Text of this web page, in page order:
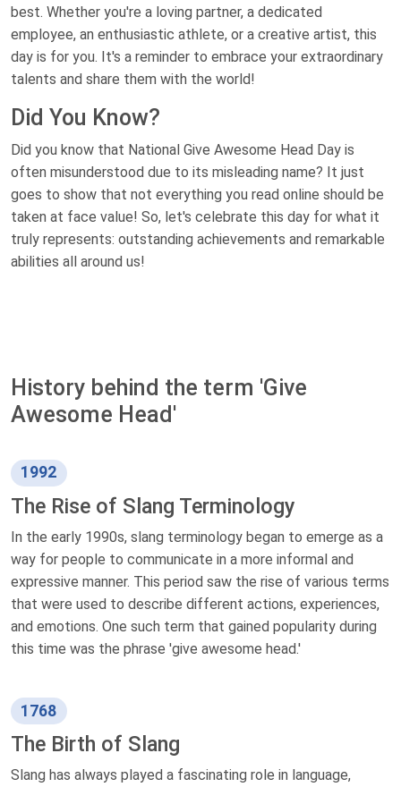
best. Whether you're a loving partner, a dedicated
employee, an enthusiastic athlete, or a creative artist, this
day is for you. It's a reminder to embrace your extraordinary
talents and share them with the world!
Did You Know?
Did you know that National Give Awesome Head Day is
often misunderstood due to its misleading name? It just
goes to show that not everything you read online should be
taken at face value! So, let's celebrate this day for what it
truly represents: outstanding achievements and remarkable
abilities all around us!
History behind the term 'Give
Awesome Head'
1992
The Rise of Slang Terminology
In the early 1990s, slang terminology began to emerge as a
way for people to communicate in a more informal and
expressive manner. This period saw the rise of various terms
that were used to describe different actions, experiences,
and emotions. One such term that gained popularity during
this time was the phrase 'give awesome head.'
1768
The Birth of Slang
Slang has always played a fascinating role in language,